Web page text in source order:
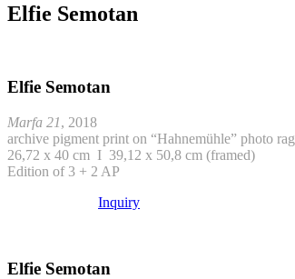
Elfie Semotan
Elfie Semotan
Marfa 21, 2018
archive pigment print on “Hahnemühle” photo rag
26,72 x 40 cm I 39,12 x 50,8 cm (framed)
Edition of 3 + 2 AP
Inquiry
Elfie Semotan